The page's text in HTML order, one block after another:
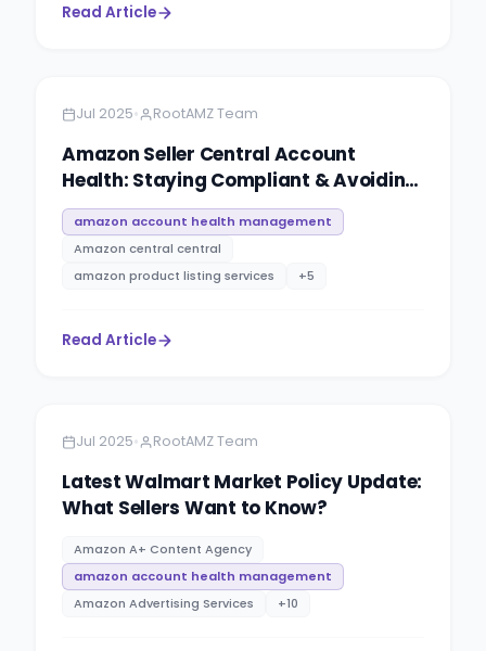
Read Article
Jul 2025• RootAMZ Team
Amazon Seller Central Account
Health: Staying Compliant & Avoiding
Suspensions
amazon account health management
Amazon central central
amazon product listing services
+5
Read Article
Jul 2025• RootAMZ Team
Latest Walmart Market Policy Update:
What Sellers Want to Know?
Amazon A+ Content Agency
amazon account health management
Amazon Advertising Services
+10